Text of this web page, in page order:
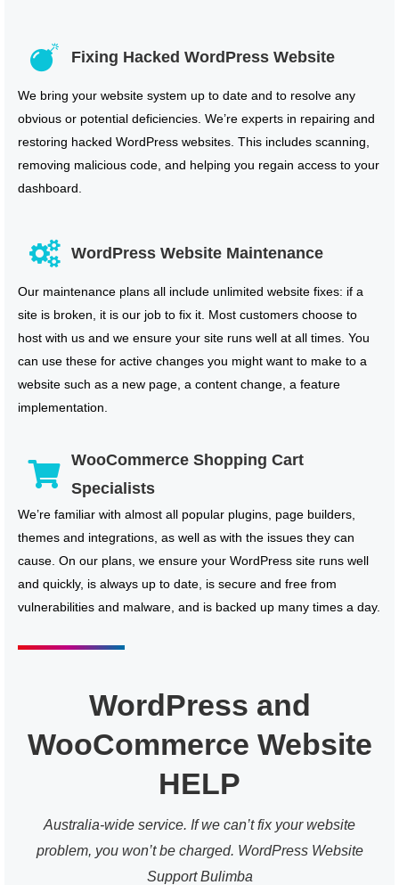
Fixing Hacked WordPress Website
We bring your website system up to date and to resolve any
obvious or potential deficiencies. We’re experts in repairing and
restoring hacked WordPress websites. This includes scanning,
removing malicious code, and helping you regain access to your
dashboard.
WordPress Website Maintenance
Our maintenance plans all include unlimited website fixes: if a
site is broken, it is our job to fix it. Most customers choose to
host with us and we ensure your site runs well at all times. You
can use these for active changes you might want to make to a
website such as a new page, a content change, a feature
implementation.
WooCommerce Shopping Cart
Specialists
We’re familiar with almost all popular plugins, page builders,
themes and integrations, as well as with the issues they can
cause. On our plans, we ensure your WordPress site runs well
and quickly, is always up to date, is secure and free from
vulnerabilities and malware, and is backed up many times a day.
WordPress and
WooCommerce Website
HELP
Australia-wide service. If we can’t fix your website
problem, you won’t be charged. WordPress Website
Support Bulimba